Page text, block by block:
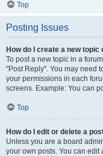
Top
Posting Issues
How do I create a new
To post a new topic in a
"Post Reply". You may need
your permissions in each
screens. Example: You can
Top
How do I edit or delete a
Unless you are a board
your own posts. You can